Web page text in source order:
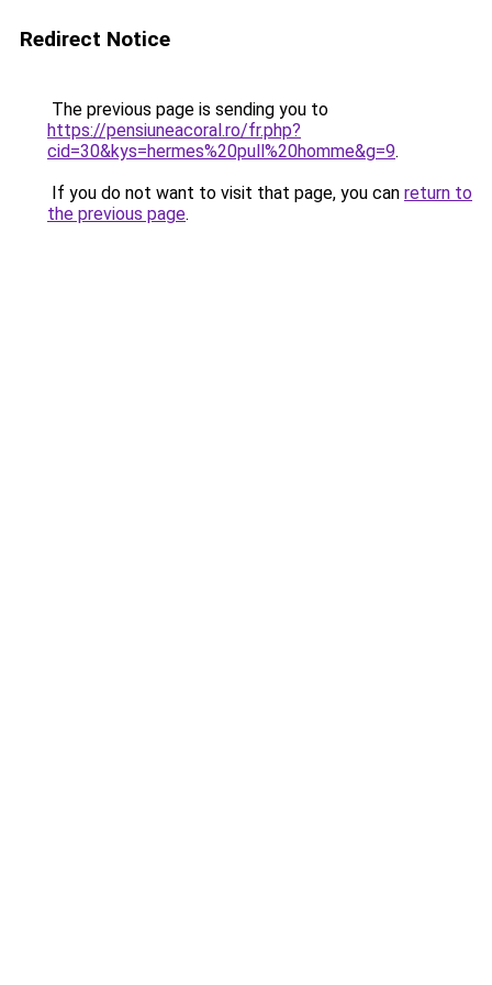
Redirect Notice
The previous page is sending you to
https://pensiuneacoral.ro/fr.php?
cid=30&kys=hermes%20pull%20homme&g=9.
If you do not want to visit that page, you can return to
the previous page.